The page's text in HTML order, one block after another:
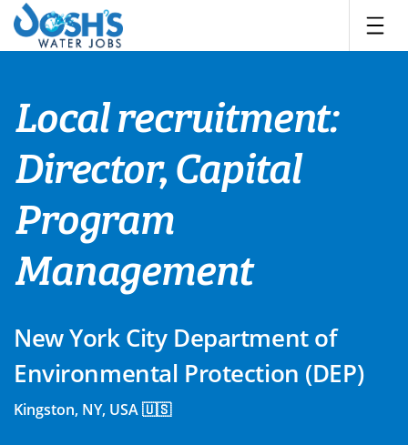
Skip
content
Local recruitment:
Director, Capital
Program
Management
New York City Department of
Environmental Protection (DEP)
Kingston, NY, USA 🇺🇸